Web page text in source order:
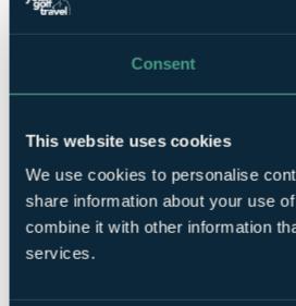
Consent
This website uses cookies
We use cookies to personalise
share information about your use
combine it with other information
services.